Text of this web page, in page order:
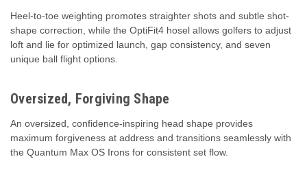
Heel-to-toe weighting promotes straighter shots and subtle shot-
shape correction, while the OptiFit4 hosel allows golfers to adjust
loft and lie for optimized launch, gap consistency, and seven
unique ball flight options.
Oversized, Forgiving Shape
An oversized, confidence-inspiring head shape provides
maximum forgiveness at address and transitions seamlessly with
the Quantum Max OS Irons for consistent set flow.